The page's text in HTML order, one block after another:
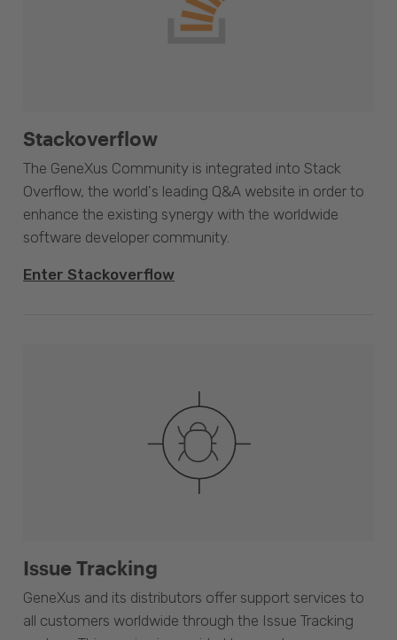
Stackoverflow
The GeneXus Community is integrated into Stack
Overflow, the world's leading Q&A website in order to
enhance the existing synergy with the worldwide
software developer community.
Enter Stackoverflow
Issue Tracking
GeneXus and its distributors offer support services to
all customers worldwide through the Issue Tracking